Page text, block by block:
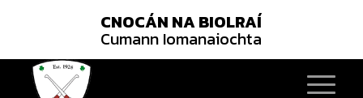
CNOCÁN NA BIOLRAÍ
Cumann Iomanaiochta